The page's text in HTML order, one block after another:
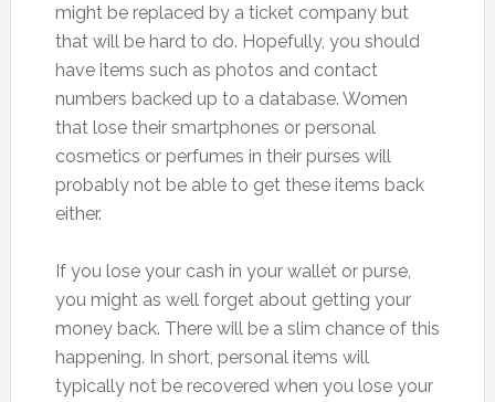
might be replaced by a ticket company but
that will be hard to do. Hopefully, you should
have items such as photos and contact
numbers backed up to a database. Women
that lose their smartphones or personal
cosmetics or perfumes in their purses will
probably not be able to get these items back
either.
If you lose your cash in your wallet or purse,
you might as well forget about getting your
money back. There will be a slim chance of this
happening. In short, personal items will
typically not be recovered when you lose your